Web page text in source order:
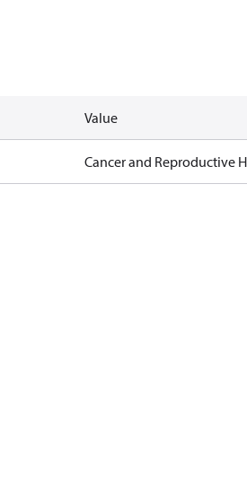
Value
Cancer and Reproductive